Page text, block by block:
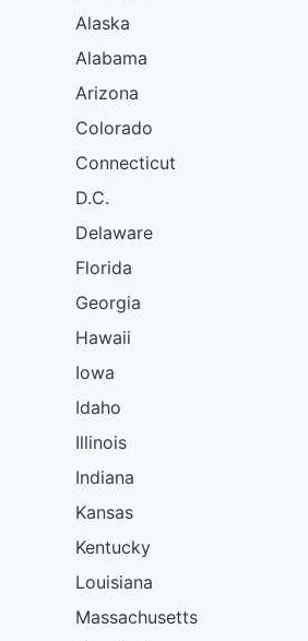
Alaska
Alabama
Arizona
Colorado
Connecticut
D.C.
Delaware
Florida
Georgia
Hawaii
Iowa
Idaho
Illinois
Indiana
Kansas
Kentucky
Louisiana
Massachusetts